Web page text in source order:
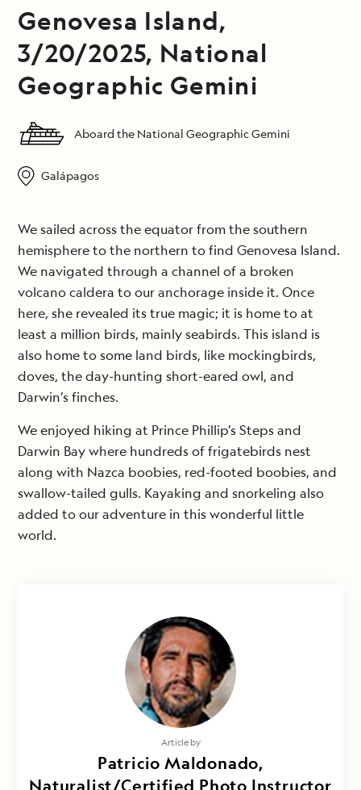
Genovesa Island,
3/20/2025, National
Geographic Gemini
Aboard the National Geographic Gemini
Galápagos
We sailed across the equator from the southern
hemisphere to the northern to find Genovesa Island.
We navigated through a channel of a broken
volcano caldera to our anchorage inside it. Once
here, she revealed its true magic; it is home to at
least a million birds, mainly seabirds. This island is
also home to some land birds, like mockingbirds,
doves, the day-hunting short-eared owl, and
Darwin’s finches.
We enjoyed hiking at Prince Phillip’s Steps and
Darwin Bay where hundreds of frigatebirds nest
along with Nazca boobies, red-footed boobies, and
swallow-tailed gulls. Kayaking and snorkeling also
added to our adventure in this wonderful little
world.
Article by
Patricio Maldonado,